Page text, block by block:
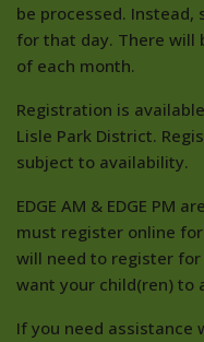
be processed.
for that day. There will
of each month.
Registration is
Lisle Park District.
subject to availability.
EDGE AM & EDGE PM
must register online
will need to register
want your child(ren) to
If you need